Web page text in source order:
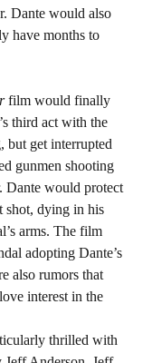
Dante would also
have months to
film would finally
third act with the
but get interrupted
gunmen shooting
Dante would protect
shot, dying in his
arms. The film
adopting Dante’s
also rumors that
interest in the
thrilled with